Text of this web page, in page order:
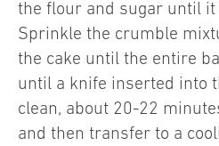
the flour and sugar until
Sprinkle the crumble
the cake until the entire
until a knife inserted into
clean, about 20-22
and then transfer to a